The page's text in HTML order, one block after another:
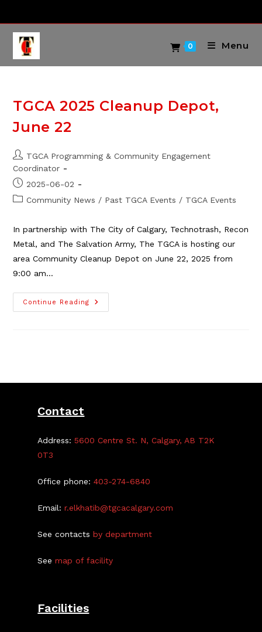
content
0 Menu
TGCA 2025 Cleanup Depot,
June 22
Post
author:
TGCA Programming & Community Engagement
Coordinator
Post
published:
2025-06-02
PostCommunity News / Past TGCA Events / TGCA Events
In partnership with The City of Calgary, Technotrash, Recon
Metal, and The Salvation Army, The TGCA is hosting our
area Community Cleanup Depot on June 22, 2025 from
9:00 am…
Continue Reading
TGCA
2025
Contact
Address:5600 Centre St. N, Calgary, AB T2K
0T3
Office phone:403-274-6840
Email:r.elkhatib@tgcacalgary.com
See contactsby department
Seemap of facility
Facilities